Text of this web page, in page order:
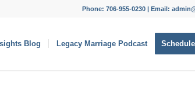
Phone: 706-955-0230 | Email:
Blog Legacy Marriage Podcast